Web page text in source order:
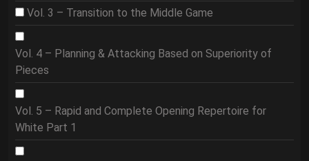
Vol. 3 – Transition to the Middle Game
Vol. 4 – Planning & Attacking Based on Superiority of
Pieces
Vol. 5 – Rapid and Complete Opening Repertoire for
White Part 1